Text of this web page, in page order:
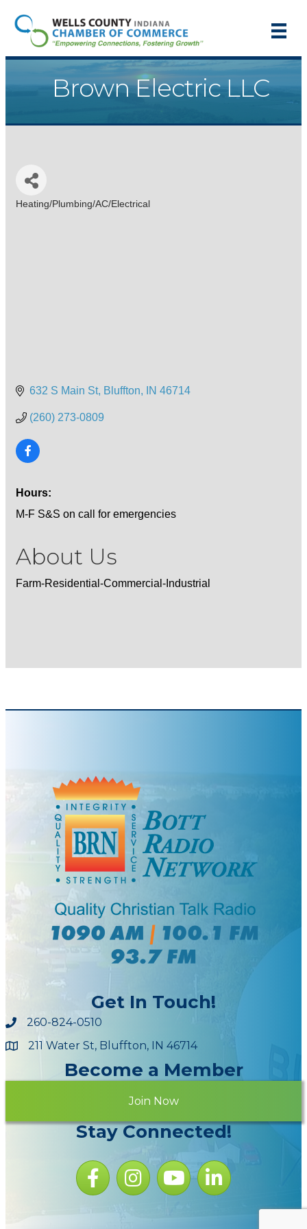
Brown Electric LLC
Categories
Heating/Plumbing/AC/Electrical
632 S Main St Bluffton IN 46714
(260) 273-0809
Hours:
M-F S&S on call for emergencies
About Us
Farm-Residential-Commercial-Industrial
Get In Touch!
260-824-0510
Maps211 Water St, Bluffton, IN 46714
Become a Member
Join Now
Stay Connected!
Facebook iconInstagram iconYouTube IconLinkedIn icon